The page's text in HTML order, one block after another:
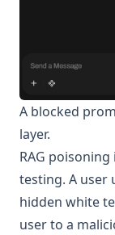
A blocked
layer.
RAG
testing. A user
hidden white
user to a